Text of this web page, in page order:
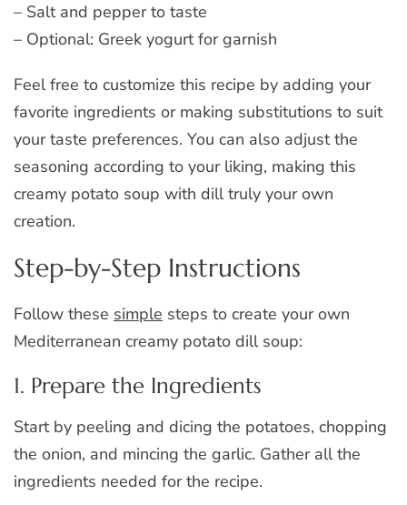
– Salt and pepper to taste
– Optional: Greek yogurt for garnish
Feel free to customize this recipe by adding your
favorite ingredients or making substitutions to suit
your taste preferences. You can also adjust the
seasoning according to your liking, making this
creamy potato soup with dill truly your own
creation.
Step-by-Step Instructions
Follow these simple steps to create your own
Mediterranean creamy potato dill soup:
1. Prepare the Ingredients
Start by peeling and dicing the potatoes, chopping
the onion, and mincing the garlic. Gather all the
ingredients needed for the recipe.